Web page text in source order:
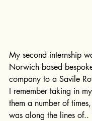
My second internship
Norwich based
company to a Savile
I remember taking in
them a number of
was along the lines of..